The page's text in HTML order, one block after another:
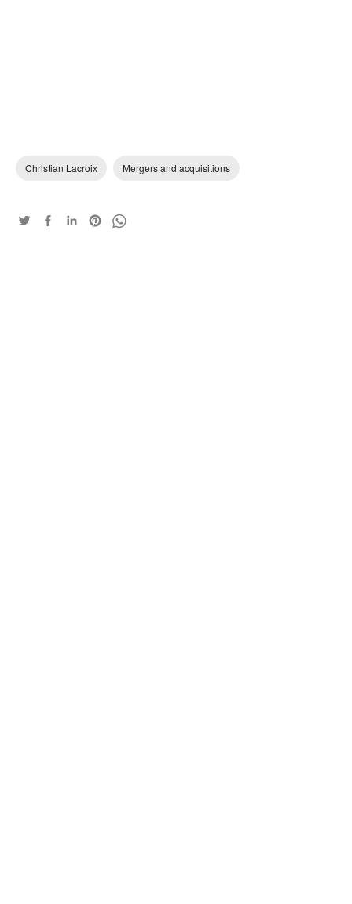
Christian Lacroix Mergers and acquisitions